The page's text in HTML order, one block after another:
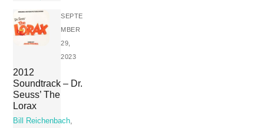
SEPTE
MBER
29,
2023
2012
Soundtrack – Dr.
Seuss’ The
Lorax
Bill Reichenbach,